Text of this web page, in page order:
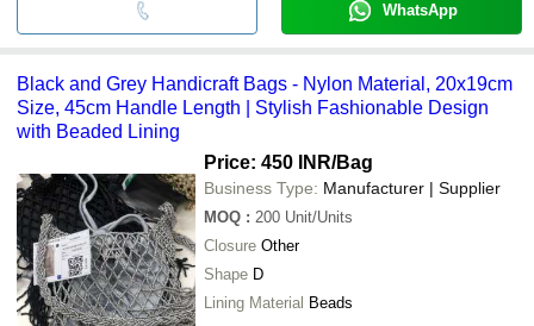
WhatsApp
Black and Grey Handicraft Bags - Nylon Material, 20x19cm
Size, 45cm Handle Length | Stylish Fashionable Design
with Beaded Lining
Price: 450 INR/Bag
Business Type: Manufacturer | Supplier
MOQ : 200 Unit/Units
Closure Other
Shape D
Lining Material Beads